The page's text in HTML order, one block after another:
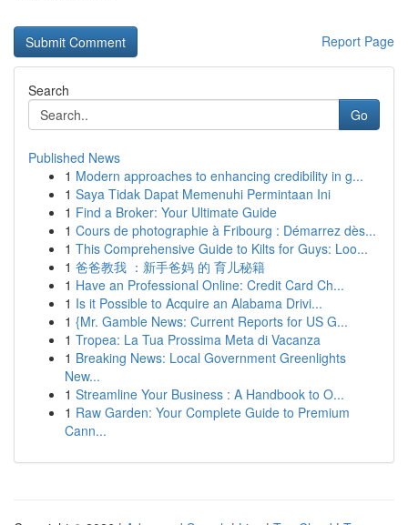
Report Page
Search
Go
Published News
1 Modern approaches to enhancing credibility in g...
1 Saya Tidak Dapat Memenuhi Permintaan Ini
1 Find a Broker: Your Ultimate Guide
1 Cours de photographie à Fribourg : Démarrez dès...
1 This Comprehensive Guide to Kilts for Guys: Loo...
1 爸爸教我 ：新手爸妈 的 育儿秘籍
1 Have an Professional Online: Credit Card Ch...
1 Is it Possible to Acquire an Alabama Drivi...
1 {Mr. Gamble News: Current Reports for US G...
1 Tropea: La Tua Prossima Meta di Vacanza
1 Breaking News: Local Government Greenlights
New...
1 Streamline Your Business : A Handbook to O...
1 Raw Garden: Your Complete Guide to Premium
Cann...